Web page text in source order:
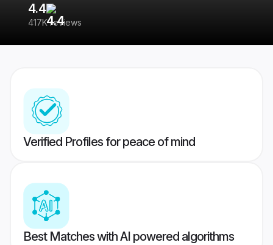
4.4
417K reviews
Verified Profiles for peace of mind
Best Matches with AI powered algorithms